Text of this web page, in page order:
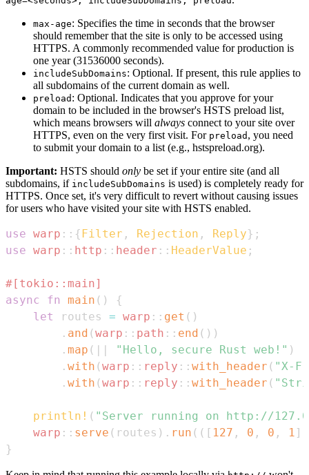
max-age: Specifies the time in seconds that the browser
should remember that the site is only to be accessed using
HTTPS. A commonly recommended value for production is
one year (31536000 seconds).
includeSubDomains: Optional. If present, this rule applies to
all subdomains of the current domain as well.
preload : Optional. Indicates that you approve for your
domain to be included in the browser's HSTS preload list,
which means browsers will always connect to your site over
HTTPS, even on the very first visit. For preload , you need
to submit your domain to a list (e.g., hstspreload.org).
Important: HSTS should only be set if your entire site (and all
subdomains, if includeSubDomains is used) is completely ready for
HTTPS. Once set, it's very difficult to revert without causing issues
for users who have visited your site with HSTS enabled.
use warp :: {Filter , Rejection , Reply} ;
use warp :: http :: header :: HeaderValue ;
#[tokio::main]
async
fn main ( )
{
let
routes = warp :: get ( )
. and (warp :: path :: end ( ) )
. map ( | | "Hello, secure Rust web!" )
. with (warp :: reply :: with_header ( "X-
. with (warp :: reply :: with_header (
println! ( "Server running on http://
warp :: serve ( routes ) . run ( ( [ 127 , 0 , 0 , 1 ]
}